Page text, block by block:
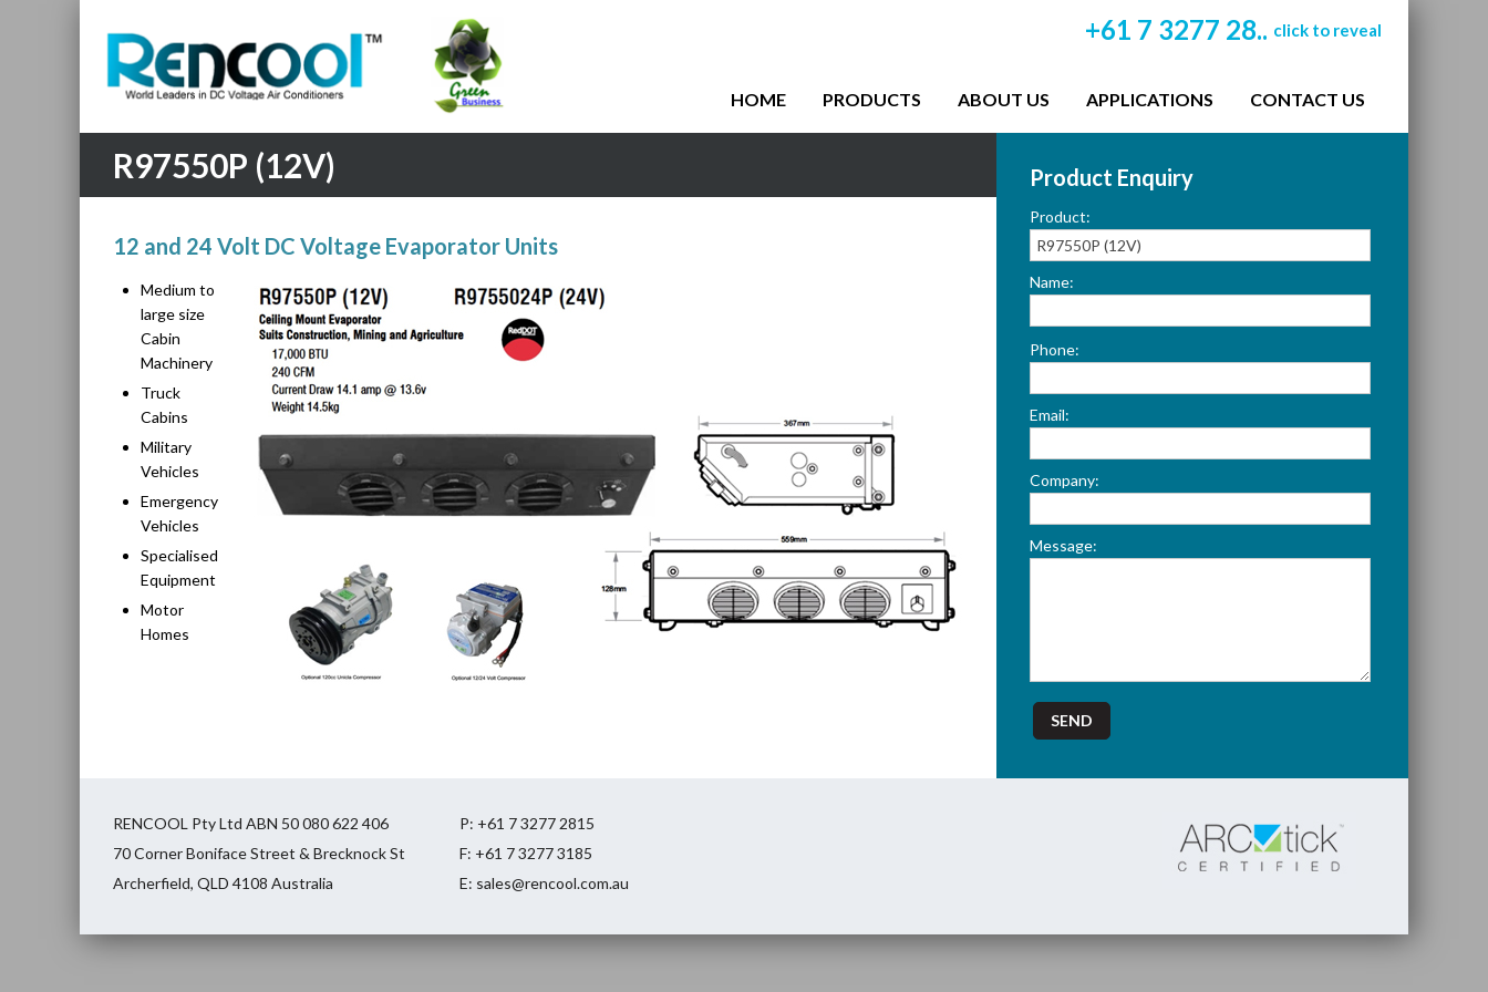
+61 7 3277 28.. click to reveal
HOME PRODUCTS ABOUT US APPLICATIONS CONTACT US
R97550P (12V)
12 and 24 Volt DC Voltage Evaporator Units
Medium to
large size
Cabin
Machinery
Truck
Cabins
Military
Vehicles
Emergency
Vehicles
Specialised
Equipment
Motor
Homes
Product Enquiry
Product:
Name:
Please
leave
this
field
Phone:
Email:
Company:
Message:
RENCOOL Pty Ltd ABN 50 080 622 406
70 Corner Boniface Street & Brecknock St
Archerfield, QLD 4108 Australia
P: +61 7 3277 2815
F: +61 7 3277 3185
E: sales@rencool.com.au